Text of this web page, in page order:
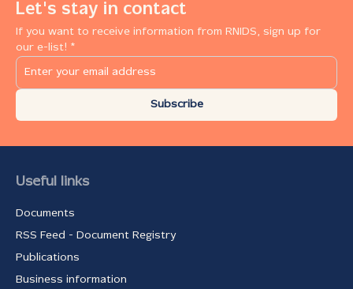
Let's stay in contact
If you want to receive information from RNIDS, sign up for
our e-list! *
Subscribe
Useful links
Documents
RSS Feed - Document Registry
Publications
Business information